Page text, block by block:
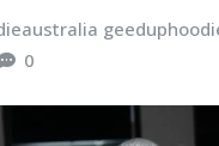
0